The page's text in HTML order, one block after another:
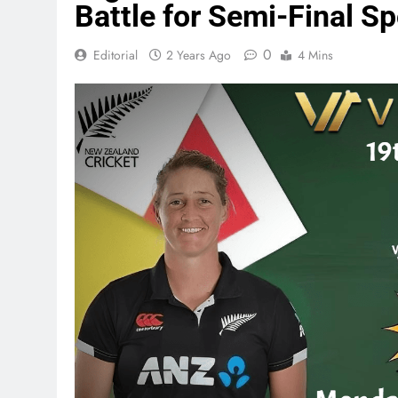
Battle for Semi-Final
Editorial 2 Years Ago 0 4 Mins